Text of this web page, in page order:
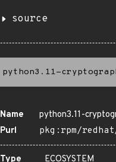
source
python3.11-
Name
python3.11-
Purl
pkg:rpm/
Type ECOSYSTEM